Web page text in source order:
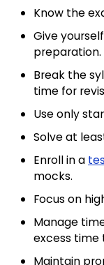
Know the
Give
preparation.
Break the
time for
Use only
Solve at
Enroll in a
mocks.
Focus on
Manage
excess time
Maintain